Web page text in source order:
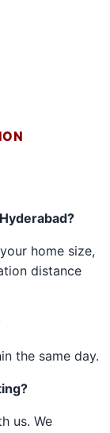
home size,
distance
the same day.
us. We